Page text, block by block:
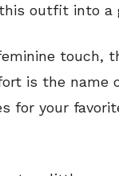
outfit into a
touch,
is the name
for your